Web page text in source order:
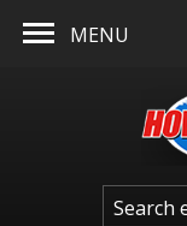
MENU